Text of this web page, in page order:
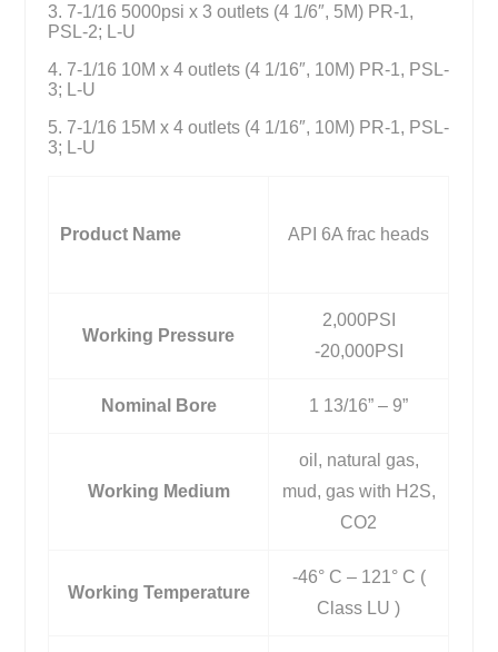
3. 7-1/16 5000psi x 3 outlets (4 1/6″, 5M) PR-1,
PSL-2; L-U
4. 7-1/16 10M x 4 outlets (4 1/16″, 10M) PR-1, PSL-
3; L-U
5. 7-1/16 15M x 4 outlets (4 1/16″, 10M) PR-1, PSL-
3; L-U
Product Name API 6A frac heads
Working Pressure
2,000PSI
-20,000PSI
Nominal Bore 1 13/16” – 9”
Working Medium
oil, natural gas,
mud, gas with H2S,
CO2
Working Temperature
-46° C – 121° C (
Class LU )